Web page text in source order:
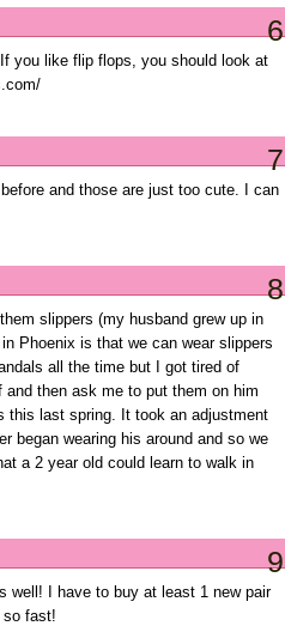
6
you like flip flops, you should look at
7
and those are just too cute. I can
8
slippers (my husband grew up in
Phoenix is that we can wear slippers
all the time but I got tired of
then ask me to put them on him
this last spring. It took an adjustment
began wearing his around and so we
a 2 year old could learn to walk in
9
well! I have to buy at least 1 new pair
so fast!